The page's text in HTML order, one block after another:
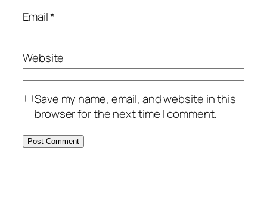
Email*
Website
Save my name, email, and website in this
browser for the next time I comment.